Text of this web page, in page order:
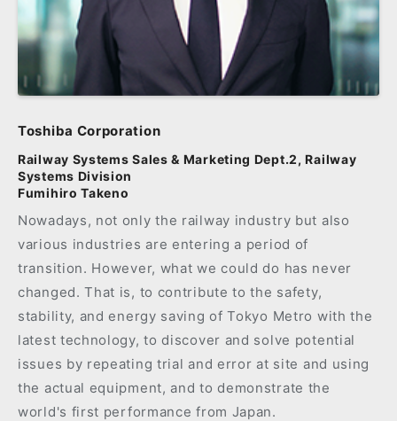
Toshiba Corporation
Railway Systems Sales & Marketing Dept.2, Railway
Systems Division
Fumihiro Takeno
Nowadays, not only the railway industry but also
various industries are entering a period of
transition. However, what we could do has never
changed. That is, to contribute to the safety,
stability, and energy saving of Tokyo Metro with the
latest technology, to discover and solve potential
issues by repeating trial and error at site and using
the actual equipment, and to demonstrate the
world's first performance from Japan.